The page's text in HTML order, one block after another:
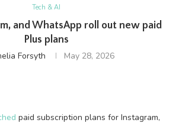
Tech & AI
and WhatsApp roll out new paid
Plus plans
Forsyth May 28, 2026
paid subscription plans for Instagram,